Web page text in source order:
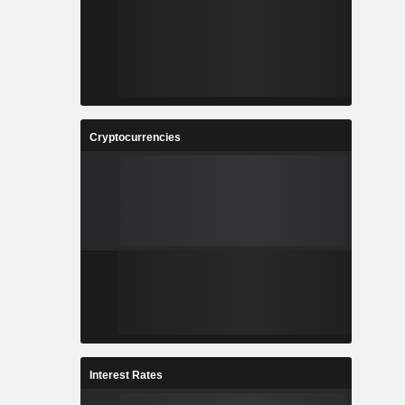
Cryptocurrencies
Interest Rates